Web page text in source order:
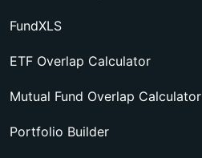
FundXLS
ETF Overlap Calculator
Mutual Fund Overlap Calculator
Portfolio Builder